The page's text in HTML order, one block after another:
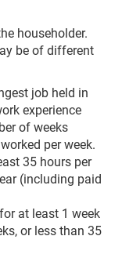
householder.
be of different
job held in
experience
of weeks
per week.
35 hours per
(including paid
at least 1 week
or less than 35